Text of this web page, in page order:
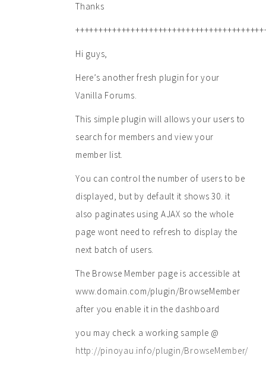
Thanks
Hi guys,
Here’s another fresh plugin for your
Vanilla Forums.
This simple plugin will allows your users to
search for members and view your
member list.
You can control the number of users to be
displayed, but by default it shows 30. it
also paginates using AJAX so the whole
page wont need to refresh to display the
next batch of users.
The Browse Member page is accessible at
www.domain.com/plugin/BrowseMember
after you enable it in the dashboard
you may check a working sample @
http://pinoyau.info/plugin/BrowseMember/